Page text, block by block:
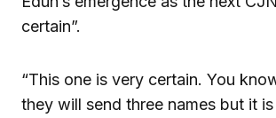
certain”.
“This one is very certain. You
they will send three names but it